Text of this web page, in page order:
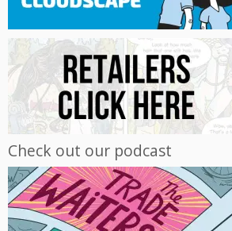
Check out our podcast